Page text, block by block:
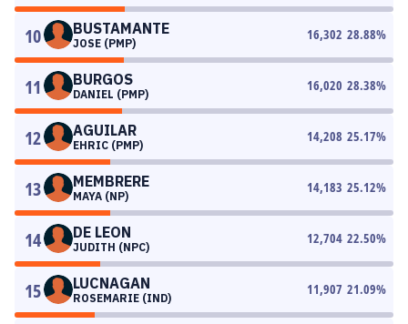
10 BUSTAMANTE
JOSE (PMP)
16,302 28.88%
11 BURGOS
DANIEL (PMP)
16,020 28.38%
12 AGUILAR
EHRIC (PMP)
14,208 25.17%
13 MEMBRERE
MAYA (NP)
14,183 25.12%
14 DE LEON
JUDITH (NPC)
12,704 22.50%
15 LUCNAGAN
ROSEMARIE (IND)
11,907 21.09%